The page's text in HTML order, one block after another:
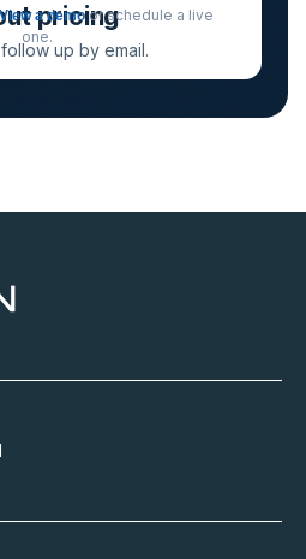
pricing
up by email.
View a demoor schedule a live
one.